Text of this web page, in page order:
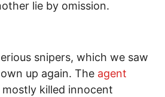
lie by omission.
snipers, which we saw
up again. The agent
mostly killed innocent